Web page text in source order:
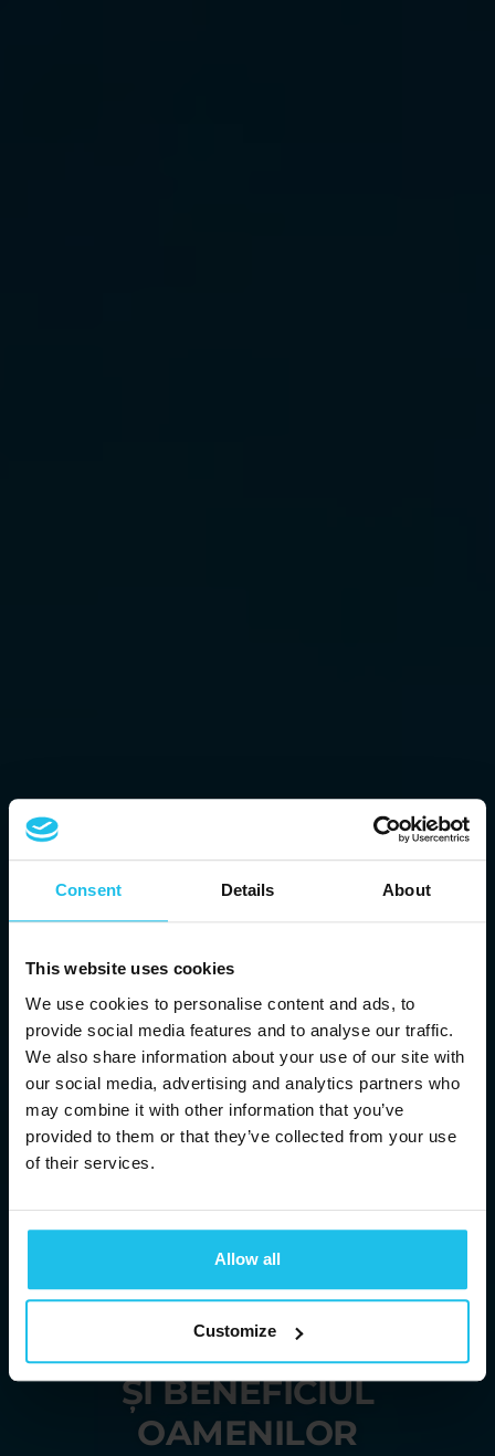
Consent Details About
This website uses cookies
We use cookies to personalise content and ads, to
provide social media features and to analyse our traffic.
We also share information about your use of our site with
our social media, advertising and analytics partners who
may combine it with other information that you’ve
provided to them or that they’ve collected from your use
of their services.
Allow all
Customize
ADUCÂNDU-VĂ
SOLUȚII ENERGETICE
PENTRU BUNĂSTAREA
ȘI BENEFICIUL
OAMENILOR